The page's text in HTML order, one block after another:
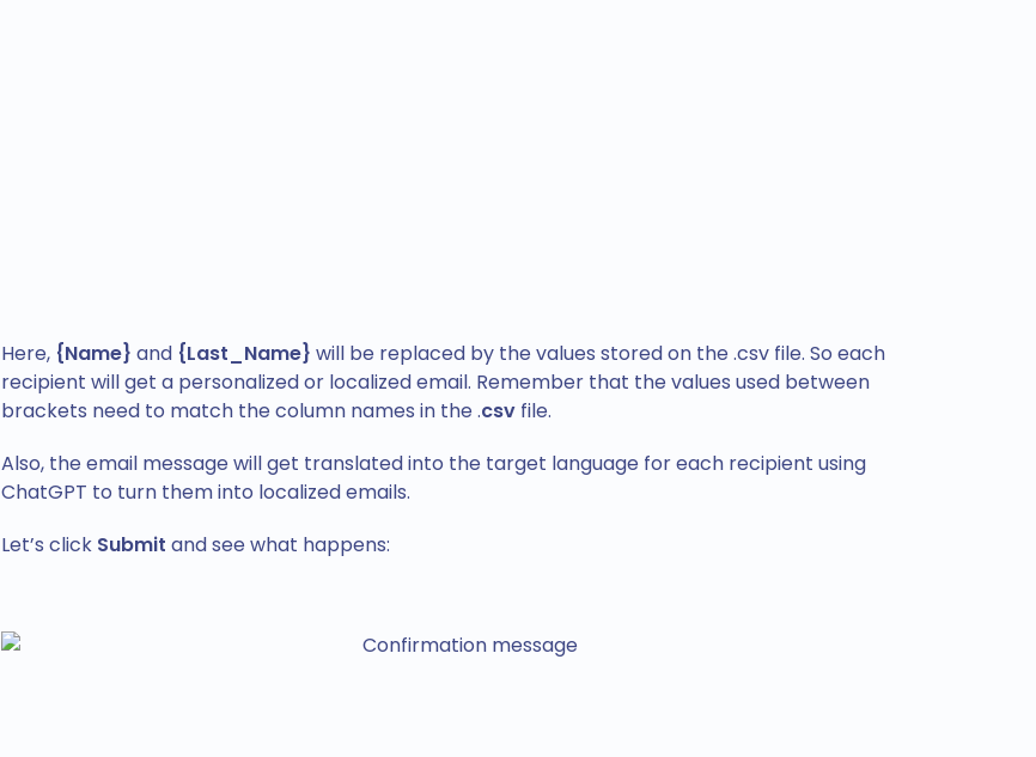
Here, {Name} and {Last_Name} will be replaced by the values stored on the .csv file. So each
recipient will get a personalized or localized email. Remember that the values used between
brackets need to match the column names in the .csvfile.
Also, the email message will get translated into the target language for each recipient using
ChatGPT to turn them into localized emails.
Let’s click Submit and see what happens: